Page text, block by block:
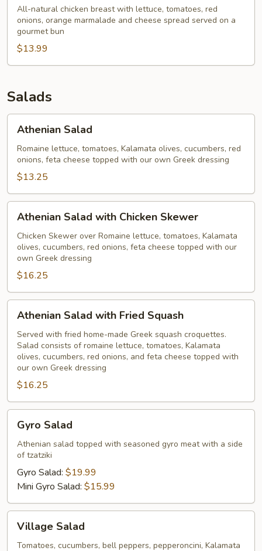
Marmalade
Sandwich
All-natural chicken breast with lettuce, tomatoes, red
onions, orange marmalade and cheese spread served on a
gourmet bun
$13.99
Salads
Salad
Athenian Salad
Romaine lettuce, tomatoes, Kalamata olives, cucumbers, red
onions, feta cheese topped with our own Greek dressing
$13.25
Salad
with
Chicken
Skewer
Athenian Salad with Chicken Skewer
Chicken Skewer over Romaine lettuce, tomatoes, Kalamata
olives, cucumbers, red onions, feta cheese topped with our
own Greek dressing
$16.25
Salad
with
Fried
Squash
Athenian Salad with Fried Squash
Served with fried home-made Greek squash croquettes.
Salad consists of romaine lettuce, tomatoes, Kalamata
olives, cucumbers, red onions, and feta cheese topped with
our own Greek dressing
$16.25
Salad
Gyro Salad
Athenian salad topped with seasoned gyro meat with a side
of tzatziki
Gyro Salad: $19.99
Mini Gyro Salad: $15.99
Salad
Village Salad
Tomatoes, cucumbers, bell peppers, pepperoncini, Kalamata